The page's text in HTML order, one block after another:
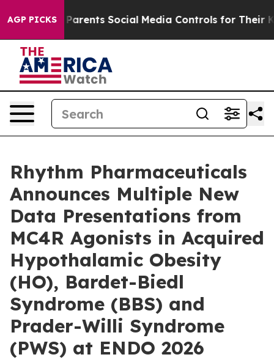
AGP PICKSSocial Media Controls for Their Kids. Should the
Rhythm Pharmaceuticals
Announces Multiple New
Data Presentations from
MC4R Agonists in Acquired
Hypothalamic Obesity
(HO), Bardet-Biedl
Syndrome (BBS) and
Prader-Willi Syndrome
(PWS) at ENDO 2026